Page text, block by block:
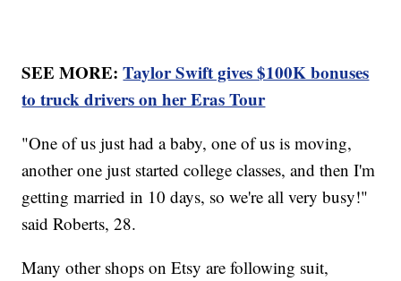
SEE MORE:Taylor Swift gives $100K bonuses
to truck drivers on her Eras Tour
"One of us just had a baby, one of us is moving,
another one just started college classes, and then I'm
getting married in 10 days, so we're all very busy!"
said Roberts, 28.
Many other shops on Etsy are following suit,